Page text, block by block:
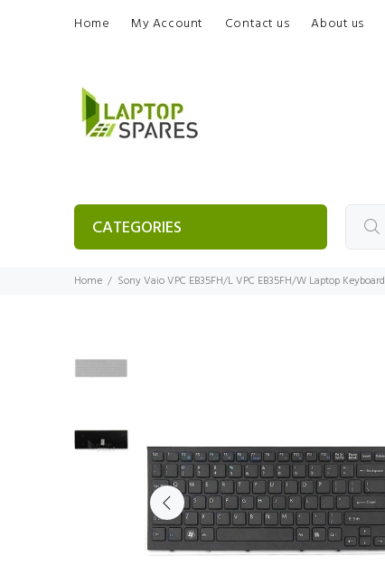
Home My Account Contact us About us
CATEGORIES
Home Sony Vaio VPC EB35FH/L VPC EB35FH/W Laptop Keyboard